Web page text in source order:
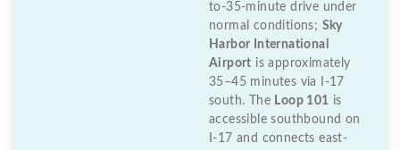
to-35-minute drive under
normal conditions; Sky
Harbor International
Airport is approximately
35–45 minutes via I-17
south. The Loop 101 is
accessible southbound on
I-17 and connects east-